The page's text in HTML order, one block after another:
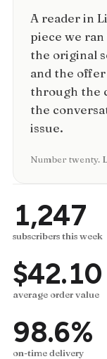
A reader in
piece we
the original
and the
through the
the
issue.
Number twenty.
1,247
subscribers this week
$42.10
average order value
98.6%
on-time delivery